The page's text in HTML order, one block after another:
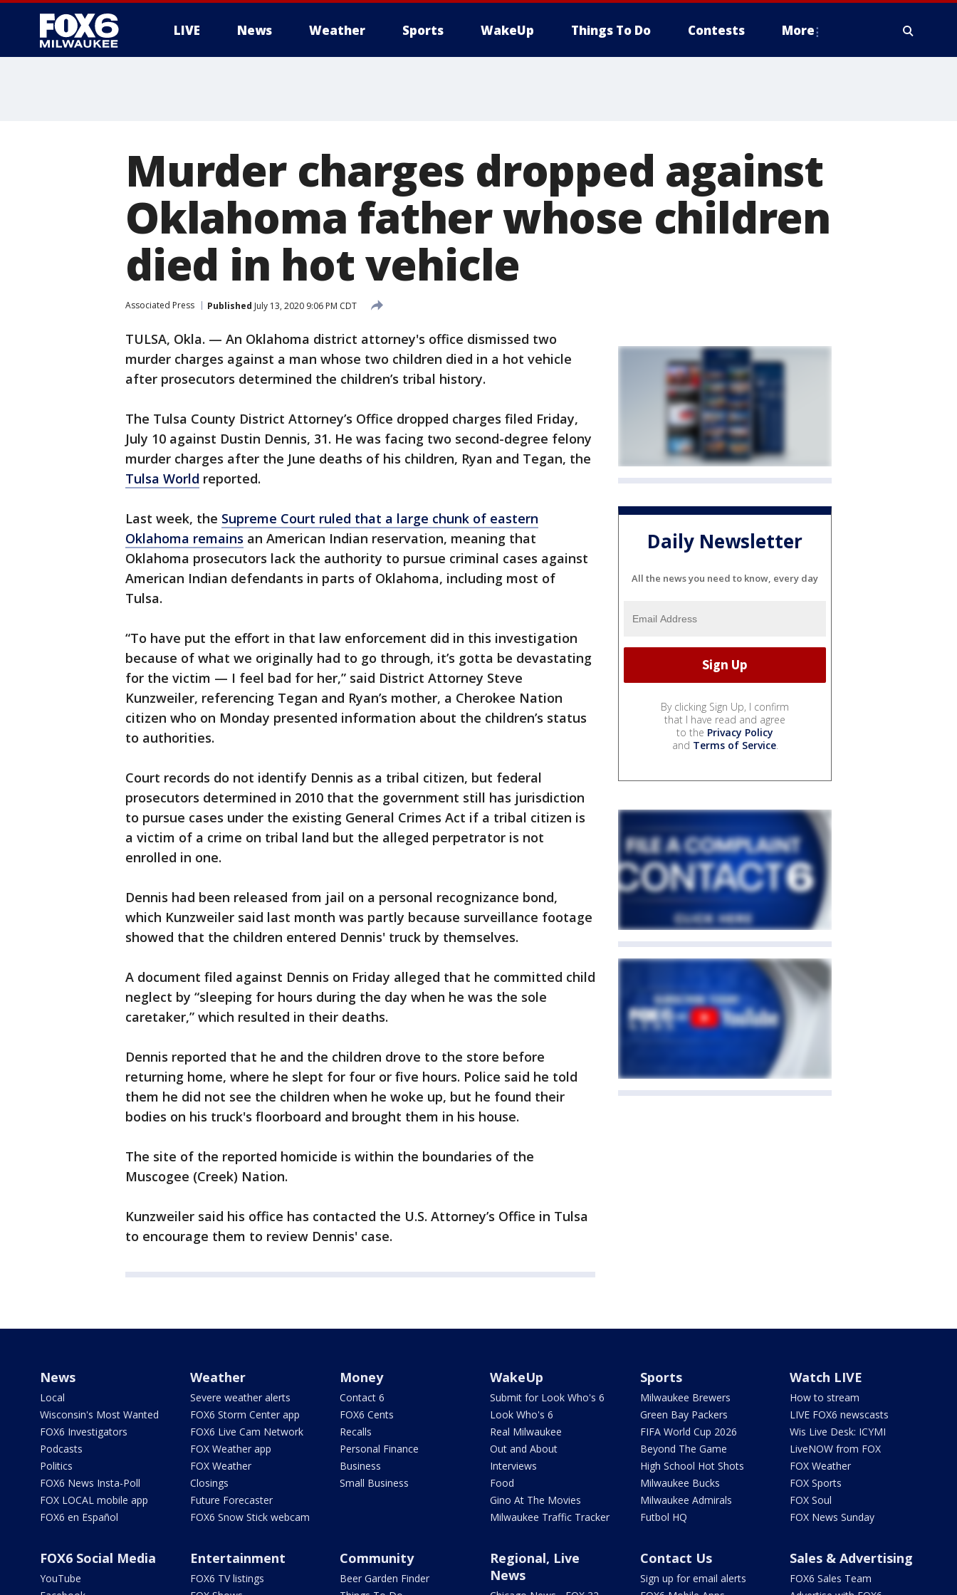
LIVE News Weather Sports WakeUp Things To Do Contests More
Murder charges dropped against
Oklahoma father whose children
died in hot vehicle
Associated Press Published July 13, 2020 9:06 PM CDT
TULSA, Okla. — An Oklahoma district attorney's office dismissed two
murder charges against a man whose two children died in a hot vehicle
after prosecutors determined the children’s tribal history.
The Tulsa County District Attorney’s Office dropped charges filed Friday,
July 10 against Dustin Dennis, 31. He was facing two second-degree felony
murder charges after the June deaths of his children, Ryan and Tegan, the
Tulsa World reported.
Last week, the Supreme Court ruled that a large chunk of eastern
Oklahoma remains an American Indian reservation, meaning that
Oklahoma prosecutors lack the authority to pursue criminal cases against
American Indian defendants in parts of Oklahoma, including most of
Tulsa.
“To have put the effort in that law enforcement did in this investigation
because of what we originally had to go through, it’s gotta be devastating
for the victim — I feel bad for her,” said District Attorney Steve
Kunzweiler, referencing Tegan and Ryan’s mother, a Cherokee Nation
citizen who on Monday presented information about the children’s status
to authorities.
Court records do not identify Dennis as a tribal citizen, but federal
prosecutors determined in 2010 that the government still has jurisdiction
to pursue cases under the existing General Crimes Act if a tribal citizen is
a victim of a crime on tribal land but the alleged perpetrator is not
enrolled in one.
Dennis had been released from jail on a personal recognizance bond,
which Kunzweiler said last month was partly because surveillance footage
showed that the children entered Dennis' truck by themselves.
A document filed against Dennis on Friday alleged that he committed child
neglect by “sleeping for hours during the day when he was the sole
caretaker,” which resulted in their deaths.
Dennis reported that he and the children drove to the store before
returning home, where he slept for four or five hours. Police said he told
them he did not see the children when he woke up, but he found their
bodies on his truck's floorboard and brought them in his house.
The site of the reported homicide is within the boundaries of the
Muscogee (Creek) Nation.
Kunzweiler said his office has contacted the U.S. Attorney’s Office in Tulsa
to encourage them to review Dennis' case.
Daily Newsletter
All the news you need to know, every day
By clicking Sign Up, I confirm
that I have read and agree
to the Privacy Policy
and Terms of Service.
News
Local
Wisconsin's Most Wanted
FOX6 Investigators
Podcasts
Politics
FOX6 News Insta-Poll
FOX LOCAL mobile app
FOX6 en Español
Weather
Severe weather alerts
FOX6 Storm Center app
FOX6 Live Cam Network
FOX Weather app
FOX Weather
Closings
Future Forecaster
FOX6 Snow Stick webcam
Money
Contact 6
FOX6 Cents
Recalls
Personal Finance
Business
Small Business
WakeUp
Submit for Look Who's 6
Look Who's 6
Real Milwaukee
Out and About
Interviews
Food
Gino At The Movies
Milwaukee Traffic Tracker
Sports
Milwaukee Brewers
Green Bay Packers
FIFA World Cup 2026
Beyond The Game
High School Hot Shots
Milwaukee Bucks
Milwaukee Admirals
Futbol HQ
Watch LIVE
How to stream
LIVE FOX6 newscasts
Wis Live Desk: ICYMI
LiveNOW from FOX
FOX Weather
FOX Sports
FOX Soul
FOX News Sunday
FOX6 Social Media
YouTube
Entertainment
FOX6 TV listings
Community
Beer Garden Finder
Regional, Live
News
Contact Us
Sign up for email alerts
Sales & Advertising
FOX6 Sales Team